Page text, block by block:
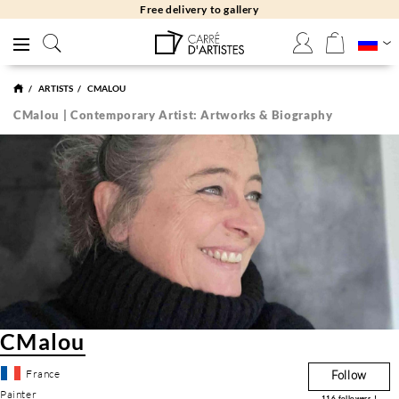
Free delivery to gallery
ARTISTS CMALOU
CMalou | Contemporary Artist: Artworks & Biography
CMalou
France
Painter
Follow